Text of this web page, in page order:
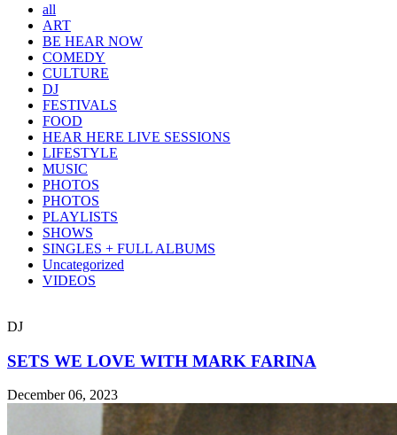
all
ART
BE HEAR NOW
COMEDY
CULTURE
DJ
FESTIVALS
FOOD
HEAR HERE LIVE SESSIONS
LIFESTYLE
MUSIC
PHOTOS
PHOTOS
PLAYLISTS
SHOWS
SINGLES + FULL ALBUMS
Uncategorized
VIDEOS
DJ
SETS WE LOVE WITH MARK FARINA
December 06, 2023